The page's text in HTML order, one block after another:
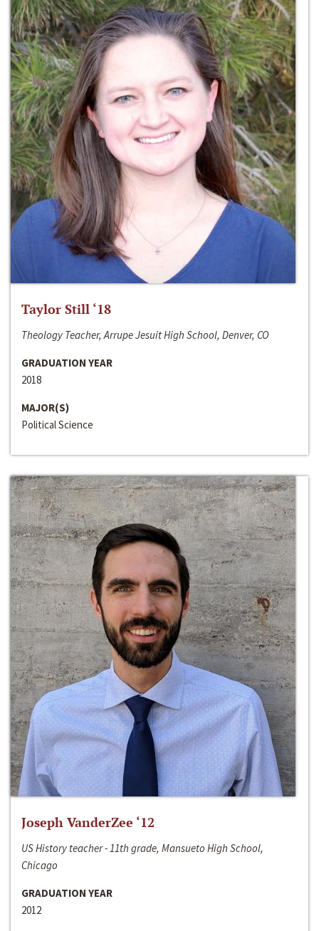
Taylor Still ‘18
Theology Teacher, Arrupe Jesuit High School, Denver, CO
GRADUATION YEAR
2018
MAJOR(S)
Political Science
Joseph VanderZee ‘12
US History teacher - 11th grade, Mansueto High School,
Chicago
GRADUATION YEAR
2012